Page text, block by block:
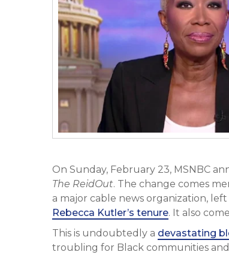
On Sunday, February 23, MSNBC
The ReidOut. The change comes
a major cable news organization,
Rebecca Kutler’s tenure. It also
This is undoubtedly a devastating
troubling for Black communities